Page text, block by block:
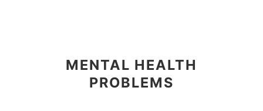
MENTAL HEALTH
PROBLEMS